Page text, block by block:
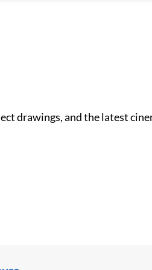
drawings, and the latest